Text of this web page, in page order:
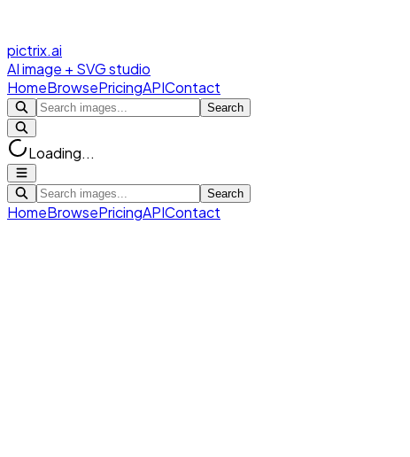
pictrix.ai
AI image + SVG studio
HomeBrowsePricingAPIContact
Search
Loading...
Search
HomeBrowsePricingAPIContact